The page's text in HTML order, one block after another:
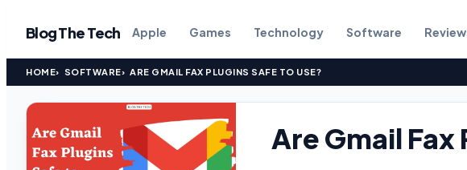
Blog The Tech Apple Games Technology Software
HOME SOFTWARE ARE GMAIL FAX PLUGINS SAFE TO USE?
Are Gmail Fax